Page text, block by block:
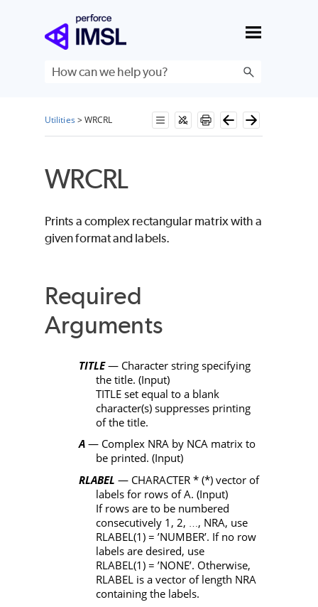
Skip To Main Content
Utilities >WRCRL
WRCRL
Prints a complex rectangular matrix with a
given format and labels.
Required
Arguments
TITLE— Character string specifying
the title. (Input)
TITLE set equal to a blank
character(s) suppresses printing
of the title.
A — Complex NRAby NCAmatrix to
be printed. (Input)
RLABEL — CHARACTER *(*) vector of
labels for rows ofA. (Input)
If rows are to be numbered
consecutively 1, 2, …, NRA, use
RLABEL(1) = ’NUMBER’. If no row
labels are desired, use
RLABEL(1) = ’NONE’. Otherwise,
RLABELis a vector of length NRA
containing the labels.